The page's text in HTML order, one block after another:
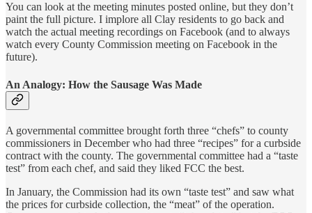
You can look at the meeting minutes posted online, but they don’t
paint the full picture. I implore all Clay residents to go back and
watch the actual meeting recordings on Facebook (and to always
watch every County Commission meeting on Facebook in the
future).
An Analogy: How the Sausage Was Made
A governmental committee brought forth three “chefs” to county
commissioners in December who had three “recipes” for a curbside
contract with the county. The governmental committee had a “taste
test” from each chef, and said they liked FCC the best.
In January, the Commission had its own “taste test” and saw what
the prices for curbside collection, the “meat” of the operation.